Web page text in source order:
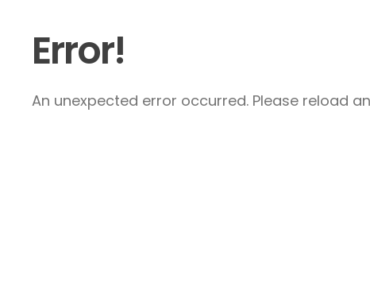
Error!
An unexpected error occurred. Please reload